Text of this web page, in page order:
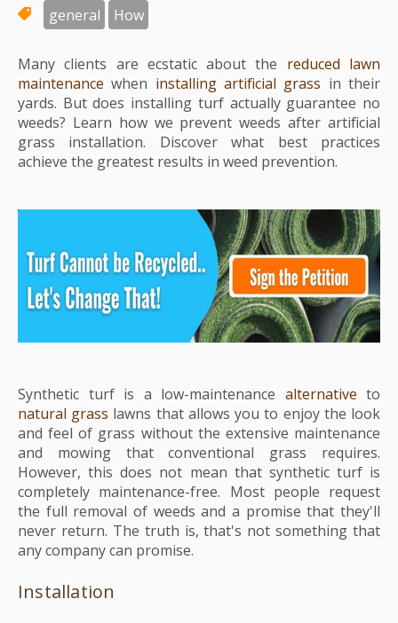
general How
Many clients are ecstatic about the reduced lawn
maintenance when installing artificial grass in their
yards. But does installing turf actually guarantee no
weeds? Learn how we prevent weeds after artificial
grass installation. Discover what best practices
achieve the greatest results in weed prevention.
Synthetic turf is a low-maintenance alternative to
natural grass lawns that allows you to enjoy the look
and feel of grass without the extensive maintenance
and mowing that conventional grass requires.
However, this does not mean that synthetic turf is
completely maintenance-free. Most people request
the full removal of weeds and a promise that they'll
never return. The truth is, that's not something that
any company can promise.
Installation